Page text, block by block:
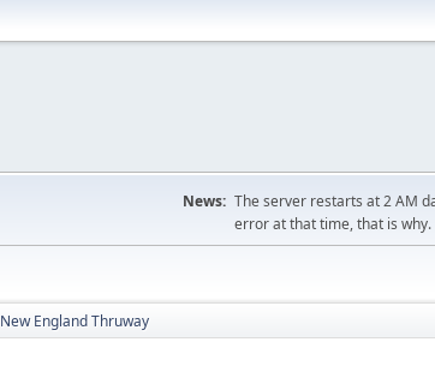
News: The server restarts at 2 AM
error at that time, that is why.
New England Thruway